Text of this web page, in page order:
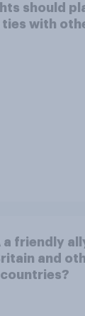
should
with
a friendly
and
countries?